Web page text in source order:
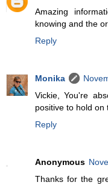
Amazing
knowing and the
Reply
Monika
Vickie, You're
positive to hold on
Reply
Anonymous
Thanks for the